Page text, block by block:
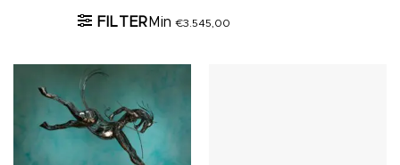
FILTER Min€3.545,00